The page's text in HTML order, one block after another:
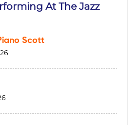
At The Jazz
Scott